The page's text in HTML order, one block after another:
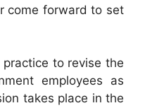
come forward to set
to revise the
employees as
takes place in the